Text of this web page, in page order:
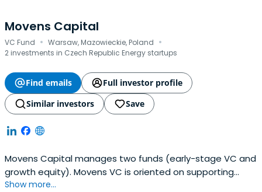
Movens Capital
VC Fund · Warsaw, Mazowieckie, Poland ·
2 investments in Czech Republic Energy startups
Find emails
Full investor profile
Similar investors
Save
Movens Capital manages two funds (early-stage VC and
growth equity). Movens VC is oriented on supporting
Polish/CEE tech
Show more...